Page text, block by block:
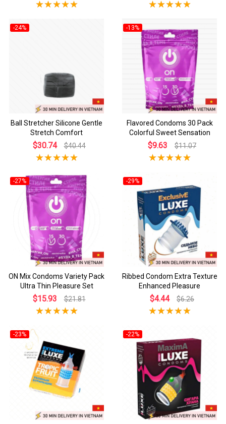
-24%
Ball Stretcher Silicone Gentle
Stretch Comfort
$30.74 $40.44
-13%
Flavored Condoms 30 Pack
Colorful Sweet Sensation
$9.63 $11.07
-27%
ON Mix Condoms Variety Pack
Ultra Thin Pleasure Set
$15.93 $21.81
-29%
Ribbed Condom Extra Texture
Enhanced Pleasure
$4.44 $6.26
-23% -22%